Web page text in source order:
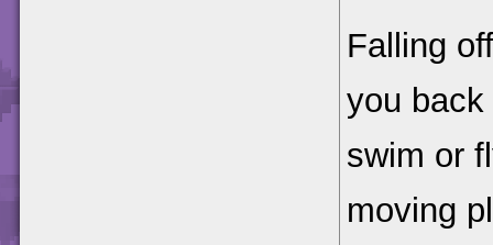
Falling
you
swim or
moving